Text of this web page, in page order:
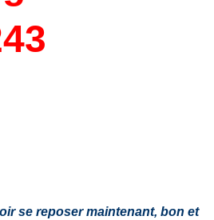
se reposer maintenant, bon et